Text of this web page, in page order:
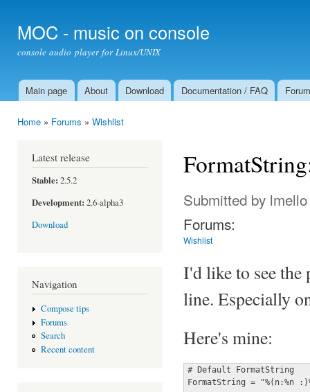
MOC - music on console
console audio player for Linux/UNIX
Main menu
Main page About Download Documentation / FAQ Forum
Home » Forums » Wishlist
Latest release
Stable: 2.5.2
Development: 2.6-alpha3
Download
Navigation
Compose tips
Forums
Search
Recent content
Submitted by lmello
Forums:
Wishlist
I'd like to see
line. Especially
Here's mine:
# Default FormatString
FormatString = "%(n:%n